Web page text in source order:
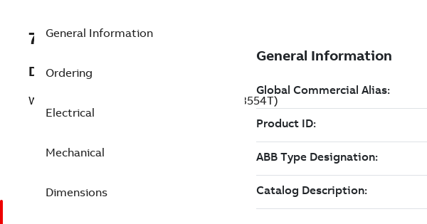
7BCEWDM3554T
Description
Washdown Motor 1.5 Hp 230 V (CEWDM3554T)
General Information
Ordering
Electrical
Mechanical
Dimensions